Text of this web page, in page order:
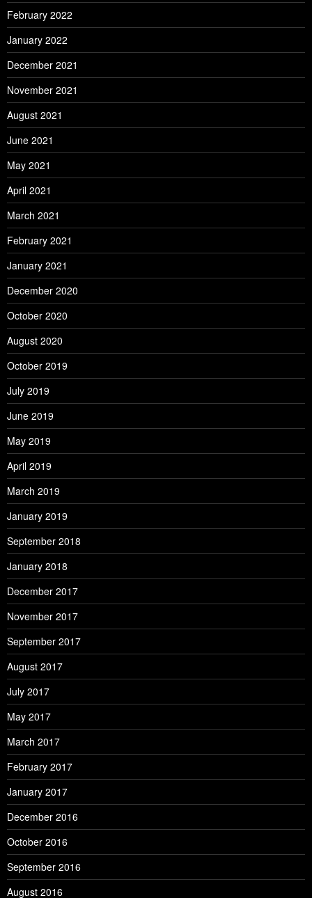
February 2022
January 2022
December 2021
November 2021
August 2021
June 2021
May 2021
April 2021
March 2021
February 2021
January 2021
December 2020
October 2020
August 2020
October 2019
July 2019
June 2019
May 2019
April 2019
March 2019
January 2019
September 2018
January 2018
December 2017
November 2017
September 2017
August 2017
July 2017
May 2017
March 2017
February 2017
January 2017
December 2016
October 2016
September 2016
August 2016